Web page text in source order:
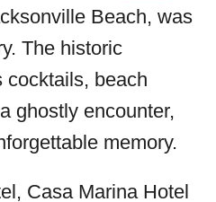
Beach, was
The historic
cocktails, beach
ghostly encounter,
memory.